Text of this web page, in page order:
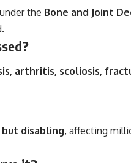
the Bone and Joint
arthritis, scoliosis,
disabling, affecting